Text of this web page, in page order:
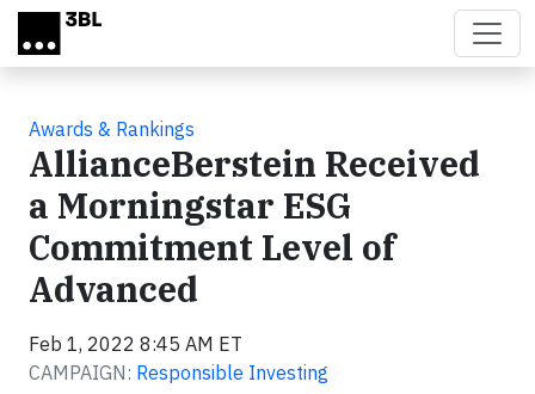
Skip to main content
Awards & Rankings
AllianceBerstein Received
a Morningstar ESG
Commitment Level of
Advanced
Feb 1, 2022 8:45 AM ET
CAMPAIGN: Responsible Investing